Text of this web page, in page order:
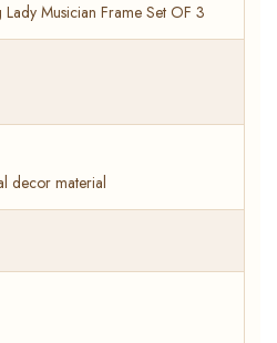
Musician Frame Set OF 3
decor material